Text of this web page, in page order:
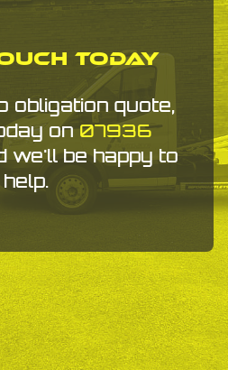
Today
obligation quote,
on07936
we'll be happy to
help.